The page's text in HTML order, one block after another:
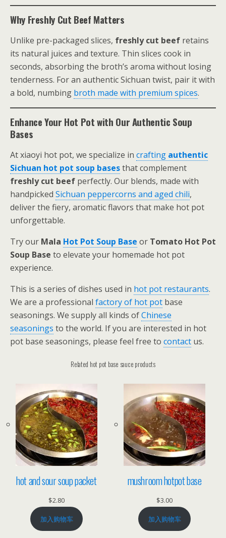
Why Freshly Cut Beef Matters
Unlike pre-packaged slices, freshly cut beef retains
its natural juices and texture. Thin slices cook in
seconds, absorbing the broth’s aroma without losing
tenderness. For an authentic Sichuan twist, pair it with
a bold, numbing broth made with premium spices.
Enhance Your Hot Pot with Our Authentic Soup
Bases
At xiaoyi hot pot, we specialize in crafting authentic
Sichuan hot pot soup basesthat complement
freshly cut beef perfectly. Our blends, made with
handpicked Sichuan peppercorns and aged chili,
deliver the fiery, aromatic flavors that make hot pot
unforgettable.
Try our Mala Hot Pot Soup Base or Tomato Hot Pot
Soup Base to elevate your homemade hot pot
experience.
This is a series of dishes used in hot pot restaurants.
We are a professional factory of hot pot base
seasonings. We supply all kinds ofChinese
seasonings to the world. If you are interested in hot
pot base seasonings, please feel free to contact us.
Related hot pot base sauce products
hot and sour soup packet
$2.80
加入购物车
mushroom hotpot base
$3.00
加入购物车